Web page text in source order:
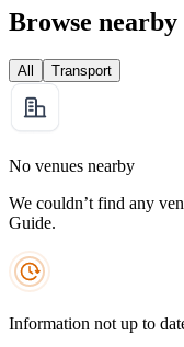
Browse nearby
All Transport
No venues nearby
We couldn’t find any
Guide.
Information not up to